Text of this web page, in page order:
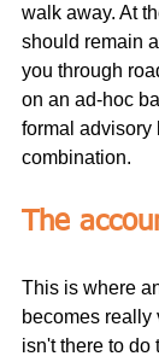
walk away. At
should remain
you through
on an ad-hoc
formal advisory
combination.
The
This is where
becomes really
isn't there to do